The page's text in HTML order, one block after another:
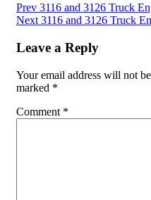
Post
navigation
Prev 3116 and 3126 Truck
Next 3116 and 3126 Truck
Leave a Reply
Your email address will not
marked *
Comment *